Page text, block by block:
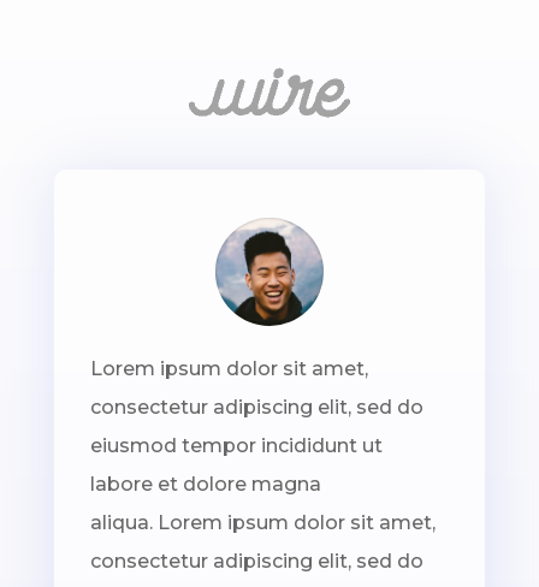
Lorem ipsum dolor sit amet,
consectetur adipiscing elit, sed do
eiusmod tempor incididunt ut
labore et dolore magna
aliqua. Lorem ipsum dolor sit amet,
consectetur adipiscing elit, sed do